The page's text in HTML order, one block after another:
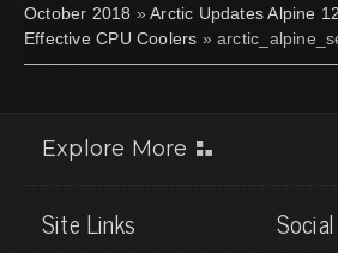
October 2018 »Arctic Updates Alpine
Effective CPU Coolers »
Explore More
Site Links Social